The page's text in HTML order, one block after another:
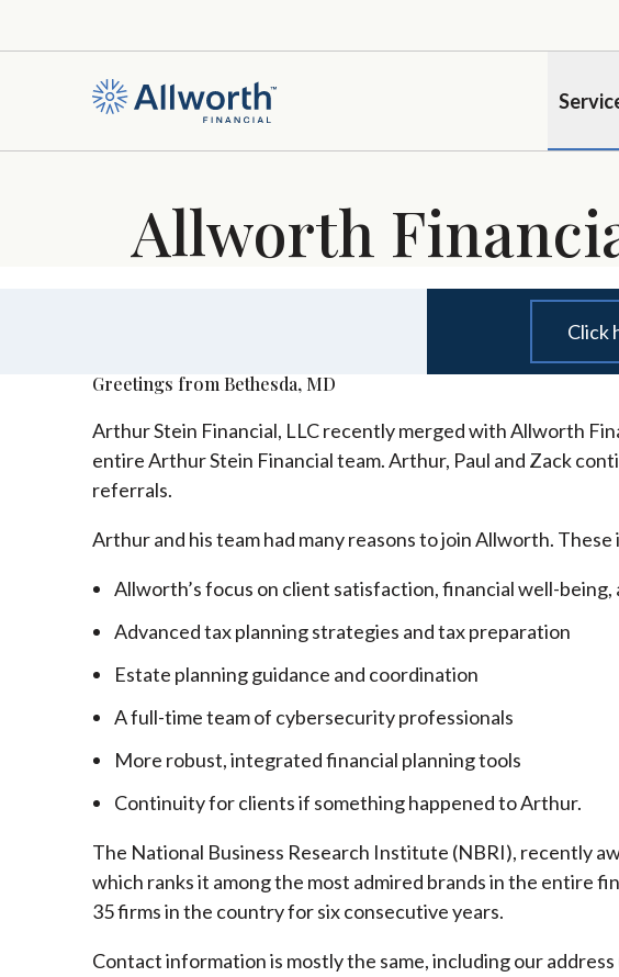
Allworth
Click
Greetings from Bethesda, MD
Arthur Stein Financial, LLC recently merged with Allworth
entire Arthur Stein Financial team. Arthur, Paul and Zack
referrals.
Arthur and his team had many reasons to join Allworth. These
Allworth’s focus on client satisfaction, financial well-being,
Advanced tax planning strategies and tax preparation
Estate planning guidance and coordination
A full-time team of cybersecurity professionals
More robust, integrated financial planning tools
Continuity for clients if something happened to Arthur.
The National Business Research Institute (NBRI), recently
which ranks it among the most admired brands in the entire
35 firms in the country for six consecutive years.
Contact information is mostly the same, including our